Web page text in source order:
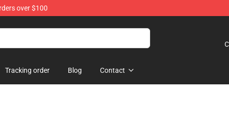
over $100
Tracking order Blog Contact